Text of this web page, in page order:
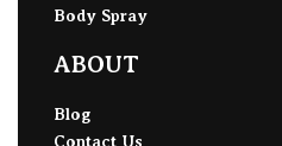
Body Spray
ABOUT
Blog
Contact Us